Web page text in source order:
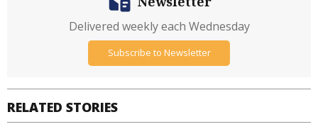
RELATED STORIES
Delivered weekly each Wednesday
Subscribe to Newsletter